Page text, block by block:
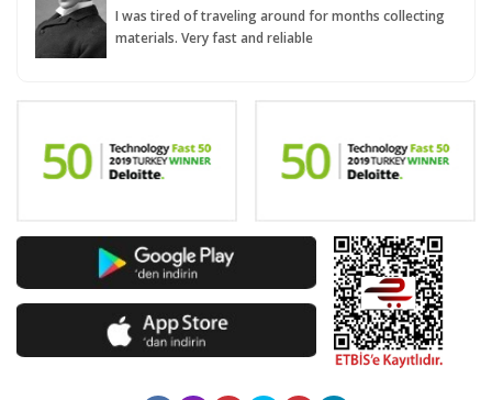
I was tired of traveling around for months collecting
materials. Very fast and reliable